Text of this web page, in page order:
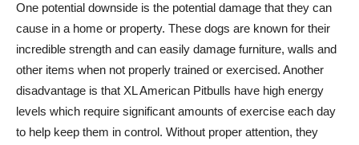
One potential downside is the potential damage that they can
cause in a home or property. These dogs are known for their
incredible strength and can easily damage furniture, walls and
other items when not properly trained or exercised. Another
disadvantage is that XL American Pitbulls have high energy
levels which require significant amounts of exercise each day
to help keep them in control. Without proper attention, they